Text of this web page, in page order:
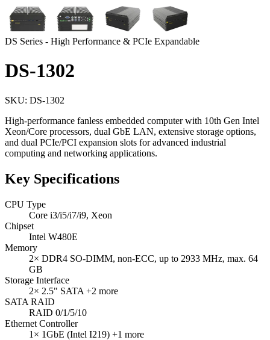
DS Series - High Performance & PCIe Expandable
DS-1302
SKU: DS-1302
High-performance fanless embedded computer with 10th Gen Intel
Xeon/Core processors, dual GbE LAN, extensive storage options,
and dual PCIe/PCI expansion slots for advanced industrial
computing and networking applications.
Key Specifications
CPU Type
Core i3/i5/i7/i9, Xeon
Chipset
Intel W480E
Memory
2× DDR4 SO-DIMM, non-ECC, up to 2933 MHz, max. 64
GB
Storage Interface
2× 2.5" SATA +2 more
SATA RAID
RAID 0/1/5/10
Ethernet Controller
1× 1GbE (Intel I219) +1 more